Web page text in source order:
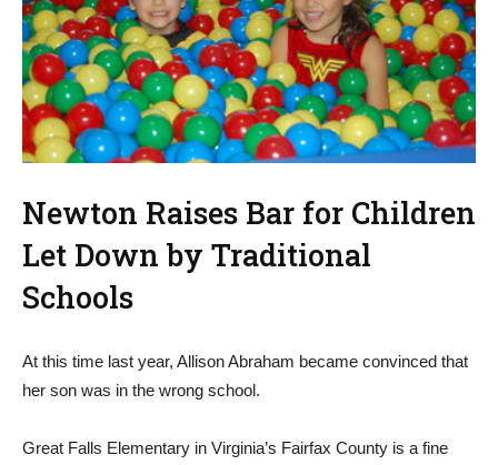
Newton Raises Bar for Children
Let Down by Traditional
Schools
At this time last year, Allison Abraham became convinced that
her son was in the wrong school.
Great Falls Elementary in Virginia’s Fairfax County is a fine